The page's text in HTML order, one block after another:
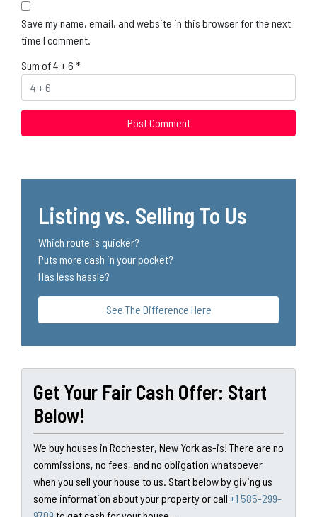
Save my name, email, and website in this browser for the next
time I comment.
Sum of 4 + 6 *
Listing vs. Selling To Us
Which route is quicker?
Puts more cash in your pocket?
Has less hassle?
See The Difference Here
Get Your Fair Cash Offer: Start
Below!
We buy houses in Rochester, New York as-is! There are no
commissions, no fees, and no obligation whatsoever
when you sell your house to us. Start below by giving us
some information about your property or call +1 585-299-